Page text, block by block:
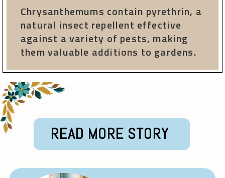
Chrysanthemums contain pyrethrin, a
natural insect repellent effective
against a variety of pests, making
them valuable additions to gardens.
READ MORE STORY